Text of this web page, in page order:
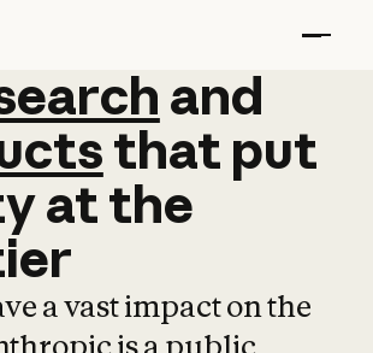
and
and
that put
atthe
a vast impact on the
is a public